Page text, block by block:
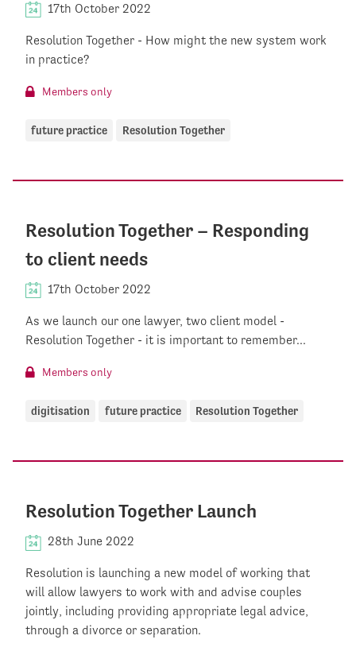
17th October 2022
Resolution Together - How might the new system work
in practice?
Members only
future practice Resolution Together
Resolution Together – Responding
to client needs
17th October 2022
As we launch our one lawyer, two client model -
Resolution Together - it is important to remember...
Members only
digitisation future practice Resolution Together
Resolution Together Launch
28th June 2022
Resolution is launching a new model of working that
will allow lawyers to work with and advise couples
jointly, including providing appropriate legal advice,
through a divorce or separation.